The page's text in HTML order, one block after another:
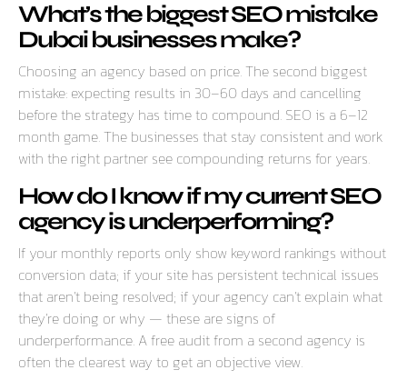
What’s the biggest SEO mistake
Dubai businesses make?
Choosing an agency based on price. The second biggest
mistake: expecting results in 30–60 days and cancelling
before the strategy has time to compound. SEO is a 6–12
month game. The businesses that stay consistent and work
with the right partner see compounding returns for years.
How do I know if my current SEO
agency is underperforming?
If your monthly reports only show keyword rankings without
conversion data; if your site has persistent technical issues
that aren’t being resolved; if your agency can’t explain what
they’re doing or why — these are signs of
underperformance. A free audit from a second agency is
often the clearest way to get an objective view.